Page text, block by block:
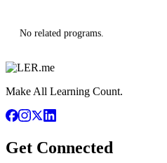
No related programs.
Make All Learning Count.
Get Connected